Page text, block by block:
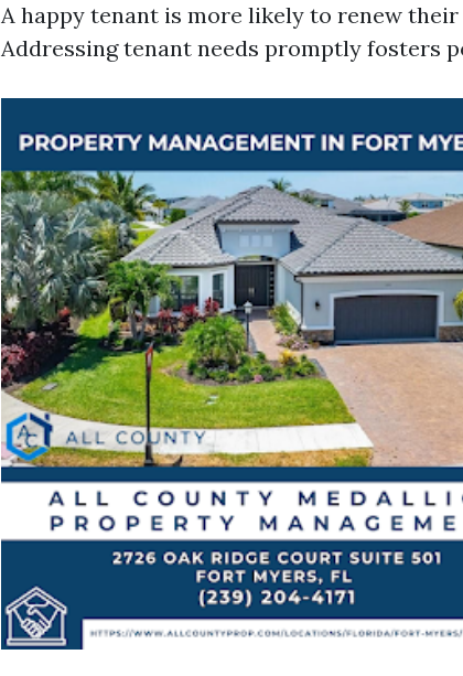
A happy tenant is more likely to renew
Addressing tenant needs promptly fosters